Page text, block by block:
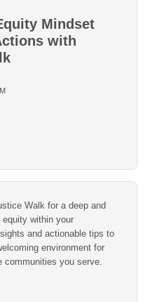
Mindset
with
Walk for a deep and
within your
and actionable tips to
environment for
you serve.